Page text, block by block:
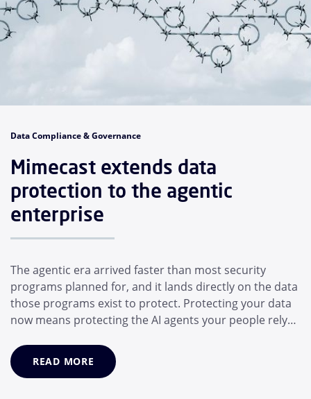
Data Compliance & Governance
Mimecast extends data
protection to the agentic
enterprise
The agentic era arrived faster than most security
programs planned for, and it lands directly on the data
those programs exist to protect. Protecting your data
now means protecting the AI agents your people rely
months, the average employee has adopted a suite of
AI helpers that operate for them: Desktop assistants,
READ MORE